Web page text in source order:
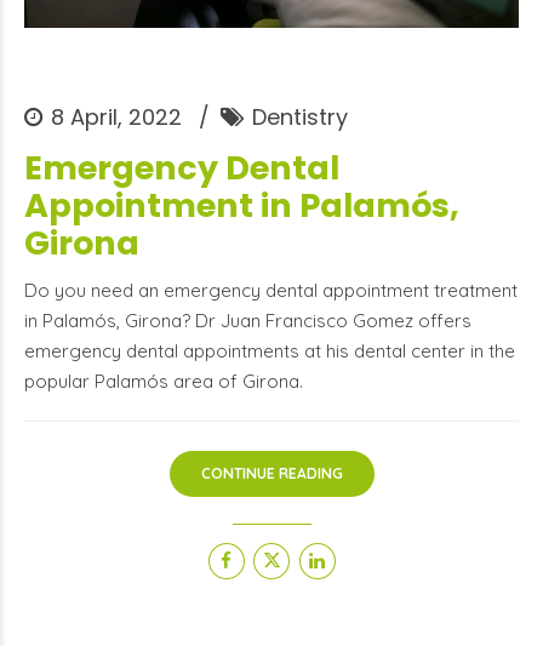
8 April, 2022 Dentistry
Emergency Dental
Appointment in Palamós,
Girona
Do you need an emergency dental appointment treatment
in Palamós, Girona? Dr Juan Francisco Gomez offers
emergency dental appointments at his dental center in the
popular Palamós area of Girona.
CONTINUE READING